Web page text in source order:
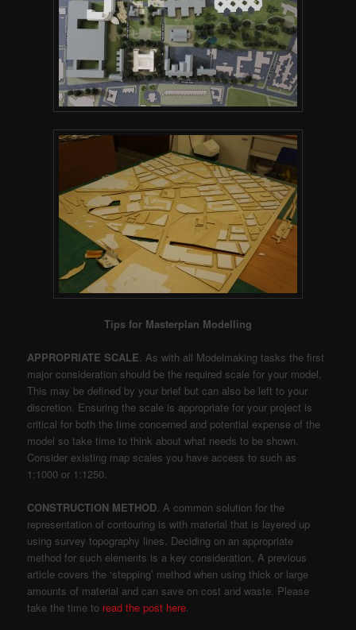
Tips for Masterplan Modelling
APPROPRIATE SCALE . As with all Modelmaking tasks the first
major consideration should be the required scale for your model.
This may be defined by your brief but can also be left to your
discretion. Ensuring the scale is appropriate for your project is
critical for both the time concerned and potential expense of the
model so take time to think about what needs to be shown.
Consider existing map scales you have access to such as
1:1000 or 1:1250.
CONSTRUCTION METHOD . A common solution for the
representation of contouring is with material that is layered up
using survey topography lines. Deciding on an appropriate
method for such elements is a key consideration. A previous
article covers the ‘stepping’ method when using thick or large
amounts of material and can save on cost and waste. Please
take the time to read the post here